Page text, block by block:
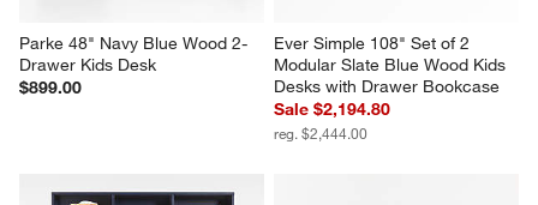
Parke 48" Navy Blue Wood 2-
Drawer Kids Desk
$899.00
Ever Simple 108" Set of 2
Modular Slate Blue Wood Kids
Desks with Drawer Bookcase
Sale $2,194.80
reg. $2,444.00